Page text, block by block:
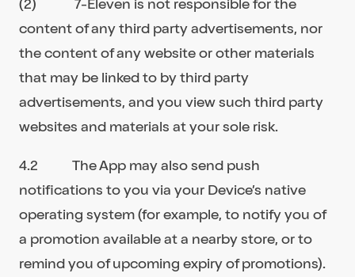
content of any third party advertisements, nor
the content of any website or other materials
that may be linked to by third party
advertisements, and you view such third party
websites and materials at your sole risk.
4.2 The App may also send push
notifications to you via your Device’s native
operating system (for example, to notify you of
a promotion available at a nearby store, or to
remind you of upcoming expiry of promotions).